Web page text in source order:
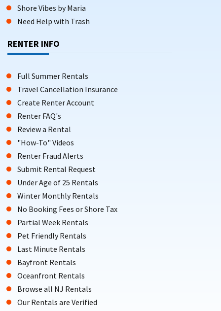
Shore Vibes by Maria
Need Help with Trash
RENTER INFO
Full Summer Rentals
Travel Cancellation Insurance
Create Renter Account
Renter FAQ's
Review a Rental
"How-To" Videos
Renter Fraud Alerts
Submit Rental Request
Under Age of 25 Rentals
Winter Monthly Rentals
No Booking Fees or Shore Tax
Partial Week Rentals
Pet Friendly Rentals
Last Minute Rentals
Bayfront Rentals
Oceanfront Rentals
Browse all NJ Rentals
Our Rentals are Verified